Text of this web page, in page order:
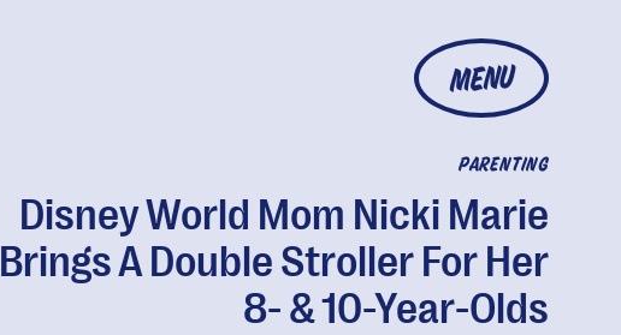
MENU
PARENTING
Disney World Mom Nicki Marie
Brings A Double Stroller For Her
8- & 10-Year-Olds